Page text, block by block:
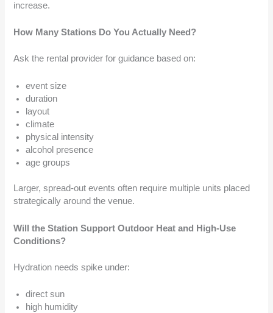
increase.
How Many Stations Do You Actually Need?
Ask the rental provider for guidance based on:
event size
duration
layout
climate
physical intensity
alcohol presence
age groups
Larger, spread-out events often require multiple units placed
strategically around the venue.
Will the Station Support Outdoor Heat and High-Use
Conditions?
Hydration needs spike under:
direct sun
high humidity